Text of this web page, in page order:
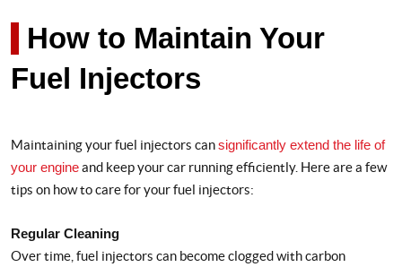
How to Maintain Your
Fuel Injectors
Maintaining your fuel injectors cansignificantly extend the life of
your engineand keep your car running efficiently. Here are a few
tips on how to care for your fuel injectors:
Regular Cleaning
Over time, fuel injectors can become clogged with carbon